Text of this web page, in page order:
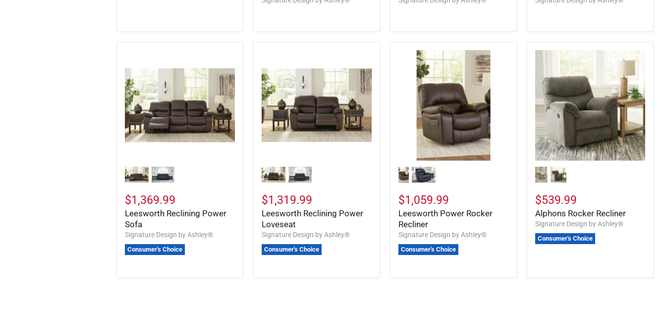
$1,369.99
Leesworth Reclining Power
Sofa
Signature Design by Ashley®
Consumer's Choice
$1,319.99
Leesworth Reclining Power
Loveseat
Signature Design by Ashley®
Consumer's Choice
$1,059.99
Leesworth Power Rocker
Recliner
Signature Design by Ashley®
Consumer's Choice
$539.99
Alphons Rocker Recliner
Signature Design by Ashley®
Consumer's Choice